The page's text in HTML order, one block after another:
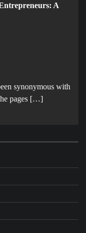
A
synonymous with
pages […]